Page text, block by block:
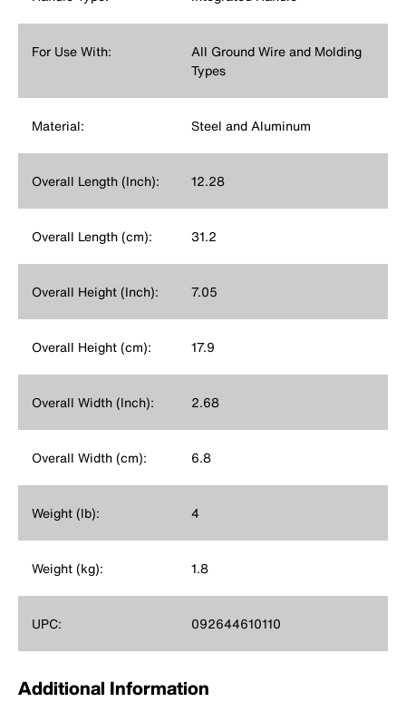
For Use With:
All Ground Wire and Molding
Types
Material: Steel and Aluminum
Overall Length (Inch): 12.28
Overall Length (cm): 31.2
Overall Height (Inch): 7.05
Overall Height (cm): 17.9
Overall Width (Inch): 2.68
Overall Width (cm): 6.8
Weight (lb): 4
Weight (kg): 1.8
UPC: 092644610110
Additional Information